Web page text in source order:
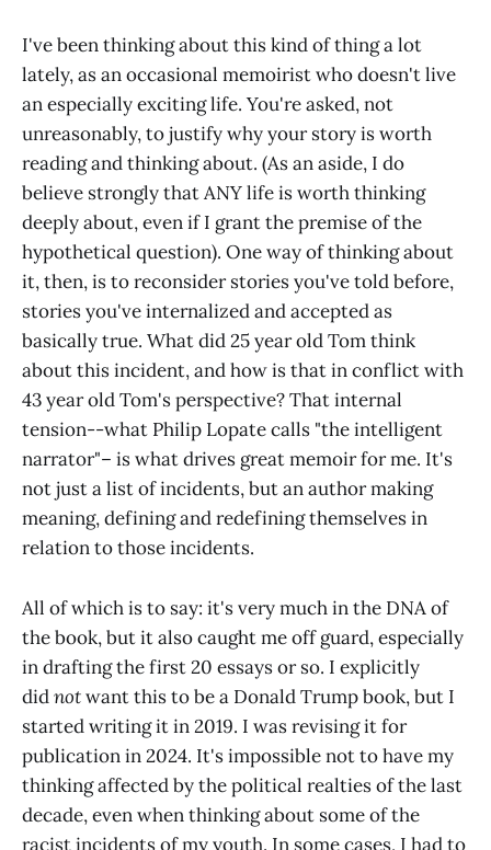
I've been thinking about this kind of thing a lot
lately, as an occasional memoirist who doesn't live
an especially exciting life. You're asked, not
unreasonably, to justify why your story is worth
reading and thinking about. (As an aside, I do
believe strongly that ANY life is worth thinking
deeply about, even if I grant the premise of the
hypothetical question). One way of thinking about
it, then, is to reconsider stories you've told before,
stories you've internalized and accepted as
basically true. What did 25 year old Tom think
about this incident, and how is that in conflict with
43 year old Tom's perspective? That internal
tension--what Philip Lopate calls "the intelligent
narrator"– is what drives great memoir for me. It's
not just a list of incidents, but an author making
meaning, defining and redefining themselves in
relation to those incidents.
All of which is to say: it's very much in the DNA of
the book, but it also caught me off guard, especially
in drafting the first 20 essays or so. I explicitly
didnotwant this to be a Donald Trump book, but I
started writing it in 2019. I was revising it for
publication in 2024. It's impossible not to have my
thinking affected by the political realties of the last
decade, even when thinking about some of the
racist incidents of my youth. In some cases, I had to